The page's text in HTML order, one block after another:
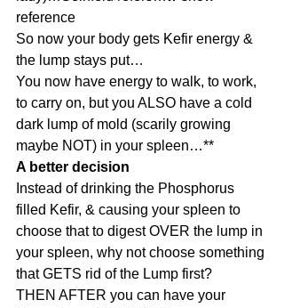
reference
So now your body gets Kefir energy &
the lump stays put…
You now have energy to walk, to work,
to carry on, but you ALSO have a cold
dark lump of mold (scarily growing
maybe NOT) in your spleen…**
A better decision
Instead of drinking the Phosphorus
filled Kefir, & causing your spleen to
choose that to digest OVER the lump in
your spleen, why not choose something
that GETS rid of the Lump first?
THEN AFTER you can have your